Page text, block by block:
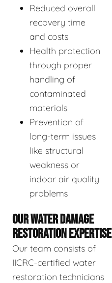
Reduced overall
recovery time
and costs
Health protection
through proper
handling of
contaminated
materials
Prevention of
long-term issues
like structural
weakness or
indoor air quality
problems
OUR WATER DAMAGE
RESTORATION EXPERTISE
Our team consists of
IICRC-certified water
restoration technicians